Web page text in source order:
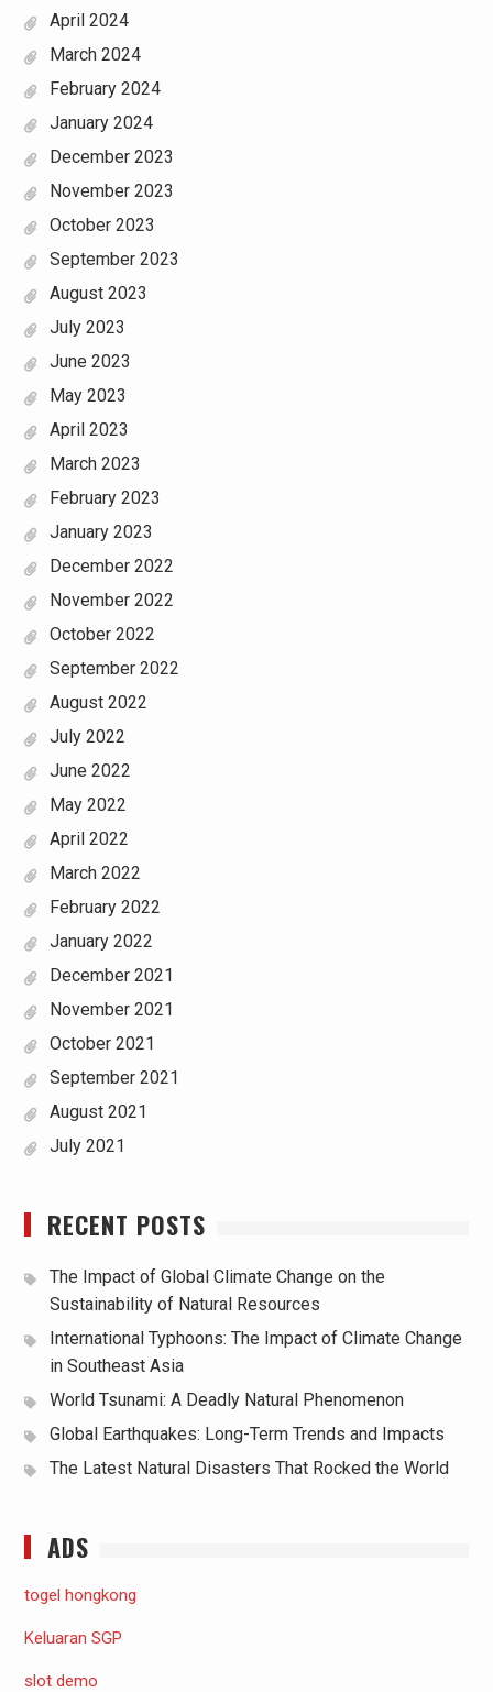
April 2024
March 2024
February 2024
January 2024
December 2023
November 2023
October 2023
September 2023
August 2023
July 2023
June 2023
May 2023
April 2023
March 2023
February 2023
January 2023
December 2022
November 2022
October 2022
September 2022
August 2022
July 2022
June 2022
May 2022
April 2022
March 2022
February 2022
January 2022
December 2021
November 2021
October 2021
September 2021
August 2021
July 2021
RECENT POSTS
The Impact of Global Climate Change on the
Sustainability of Natural Resources
International Typhoons: The Impact of Climate Change
in Southeast Asia
World Tsunami: A Deadly Natural Phenomenon
Global Earthquakes: Long-Term Trends and Impacts
The Latest Natural Disasters That Rocked the World
ADS
togel hongkong
Keluaran SGP
slot demo